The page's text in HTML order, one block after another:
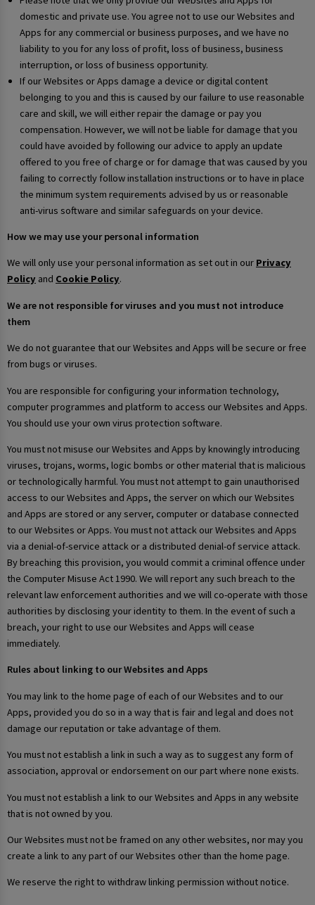
domestic and private use. You agree not to use our Websites and
Apps for any commercial or business purposes, and we have no
liability to you for any loss of profit, loss of business, business
interruption, or loss of business opportunity.
If our Websites or Apps damage a device or digital content
belonging to you and this is caused by our failure to use reasonable
care and skill, we will either repair the damage or pay you
compensation. However, we will not be liable for damage that you
could have avoided by following our advice to apply an update
offered to you free of charge or for damage that was caused by you
failing to correctly follow installation instructions or to have in place
the minimum system requirements advised by us or reasonable
anti-virus software and similar safeguards on your device.
How we may use your personal information
We will only use your personal information as set out in our Privacy
Policy and Cookie Policy.
We are not responsible for viruses and you must not introduce
them
We do not guarantee that our Websites and Apps will be secure or free
from bugs or viruses.
You are responsible for configuring your information technology,
computer programmes and platform to access our Websites and Apps.
You should use your own virus protection software.
You must not misuse our Websites and Apps by knowingly introducing
viruses, trojans, worms, logic bombs or other material that is malicious
or technologically harmful. You must not attempt to gain unauthorised
access to our Websites and Apps, the server on which our Websites
and Apps are stored or any server, computer or database connected
to our Websites or Apps. You must not attack our Websites and Apps
via a denial-of-service attack or a distributed denial-of service attack.
By breaching this provision, you would commit a criminal offence under
the Computer Misuse Act 1990. We will report any such breach to the
relevant law enforcement authorities and we will co-operate with those
authorities by disclosing your identity to them. In the event of such a
breach, your right to use our Websites and Apps will cease
immediately.
Rules about linking to our Websites and Apps
You may link to the home page of each of our Websites and to our
Apps, provided you do so in a way that is fair and legal and does not
damage our reputation or take advantage of them.
You must not establish a link in such a way as to suggest any form of
association, approval or endorsement on our part where none exists.
You must not establish a link to our Websites and Apps in any website
that is not owned by you.
Our Websites must not be framed on any other websites, nor may you
create a link to any part of our Websites other than the home page.
We reserve the right to withdraw linking permission without notice.